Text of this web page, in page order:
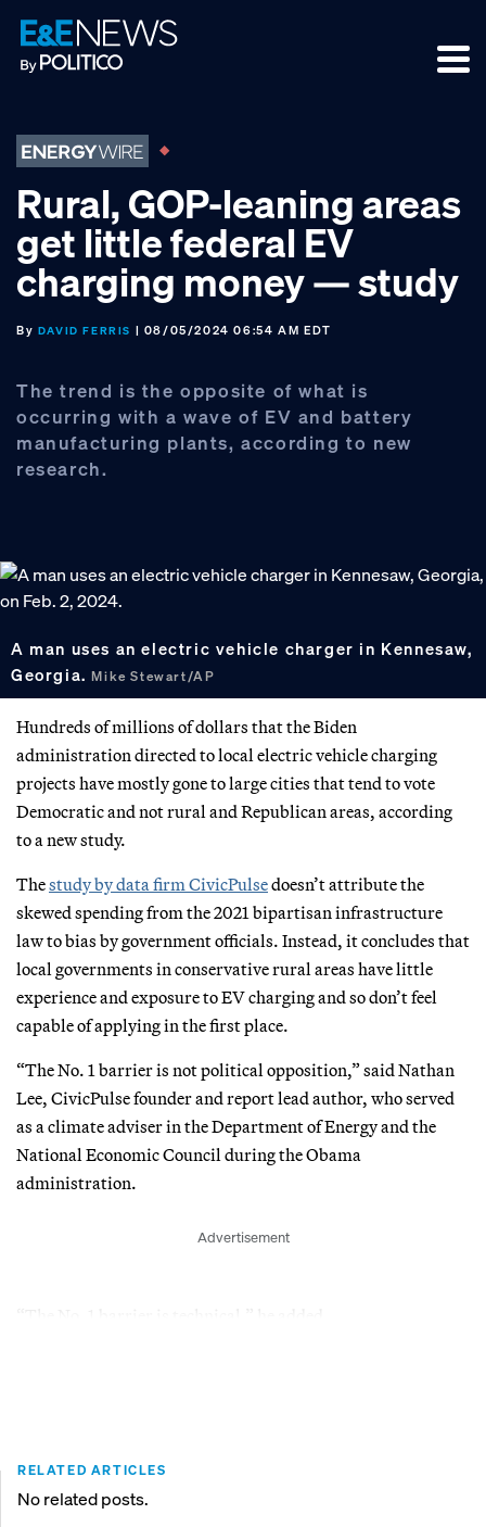
Skip
to
primary
Skip
to
main
Skip
to
footer
Rural, GOP-leaning areas
get little federal EV
charging money — study
By DAVID FERRIS | 08/05/2024 06:54 AM EDT
The trend is the opposite of what is
occurring with a wave of EV and battery
manufacturing plants, according to new
research.
A man uses an electric vehicle charger in Kennesaw,
Georgia.Mike Stewart/AP
Hundreds of millions of dollars that the Biden
administration directed to local electric vehicle charging
projects have mostly gone to large cities that tend to vote
Democratic and not rural and Republican areas, according
to a new study.
Thestudy by data firm CivicPulsedoesn’t attribute the
skewed spending from the 2021 bipartisan infrastructure
law to bias by government officials. Instead, it concludes that
local governments in conservative rural areas have little
experience and exposure to EV charging and so don’t feel
capable of applying in the first place.
“The No. 1 barrier is not political opposition,” said Nathan
Lee, CivicPulse founder and report lead author, who served
as a climate adviser in the Department of Energy and the
National Economic Council during the Obama
administration.
Advertisement
RELATED ARTICLES
No related posts.